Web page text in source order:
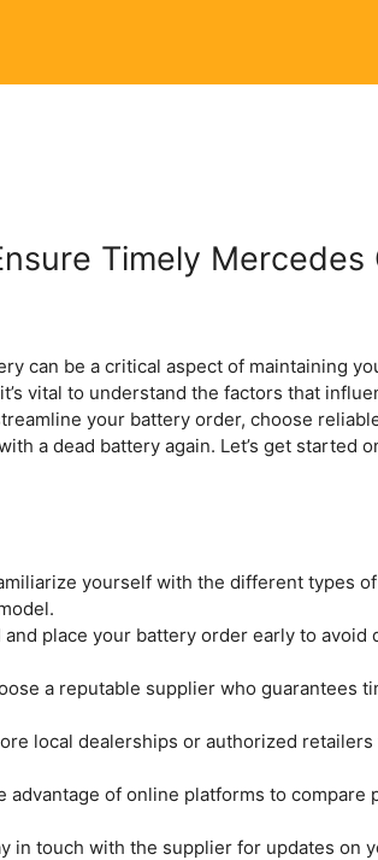
Timely
can be a critical aspect of maintaining
vital to understand the factors that
your battery order, choose
a dead battery again. Let’s get started
yourself with the different types
and place your battery order early to
a reputable supplier who guarantees
local dealerships or authorized
advantage of online platforms to
in touch with the supplier for updates on